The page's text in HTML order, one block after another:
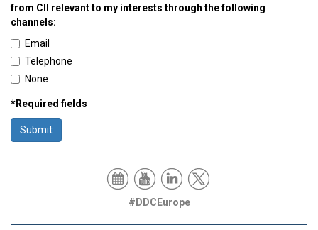
from CII relevant to my interests through the following
channels:
Email
Telephone
None
*Required fields
Submit
#DDCEurope